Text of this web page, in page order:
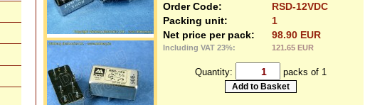
Order Code:
RSD-12VDC
Packing unit:
1
Net price per pack:
98.90 EUR
Including VAT 23%: 121.65 EUR
Quantity: packs of 1